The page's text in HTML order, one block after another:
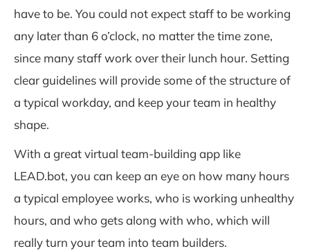
have to be. You could not expect staff to be working
any later than 6 o’clock, no matter the time zone,
since many staff work over their lunch hour. Setting
clear guidelines will provide some of the structure of
a typical workday, and keep your team in healthy
shape.
With a great virtual team-building app like
LEAD.bot, you can keep an eye on how many hours
a typical employee works, who is working unhealthy
hours, and who gets along with who, which will
really turn your team into team builders.